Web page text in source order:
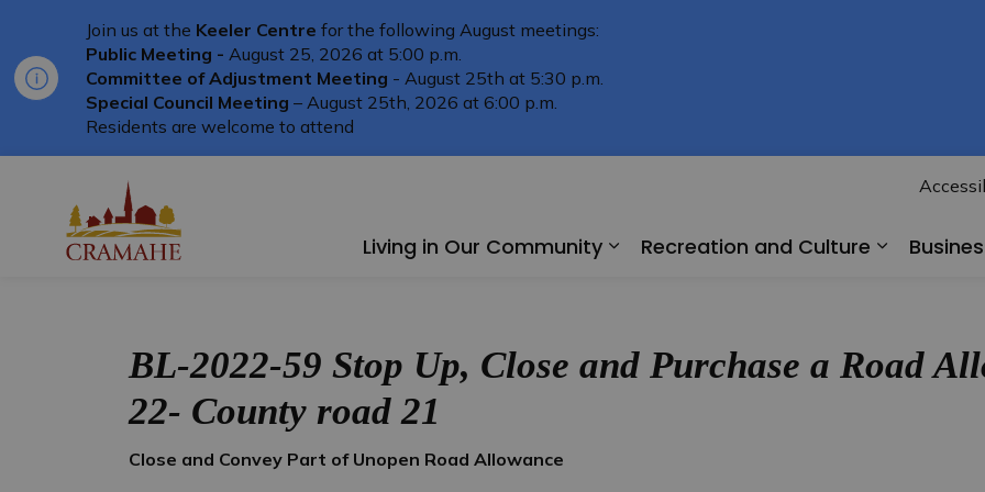
Join us at the Keeler Centre for the following August meetings:
Public Meeting - August 25, 2026 at 5:00 p.m.
Committee of Adjustment Meeting - August 25th at 5:30 p.m.
Special Council Meeting – August 25th, 2026 at 6:00 p.m.
Residents are welcome to attend
Living in Our Community
Recreation and Culture
BL-2022-59 Stop Up, Close and Purchase a Road
22- County road 21
Close and Convey Part of Unopen Road Allowance